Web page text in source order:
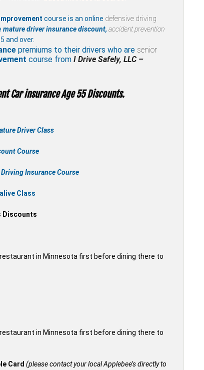
course is an online defensive driving
mature driver insurance discount, accident prevention
and over.
premiums to their drivers who are senior
course from I Drive Safely, LLC –
Car insurance Age 55 Discounts.
Driver Class
Course
Insurance Course
Class
Discounts
in Minnesota first before dining there to
in Minnesota first before dining there to
Card (please contact your local Applebee’s directly to